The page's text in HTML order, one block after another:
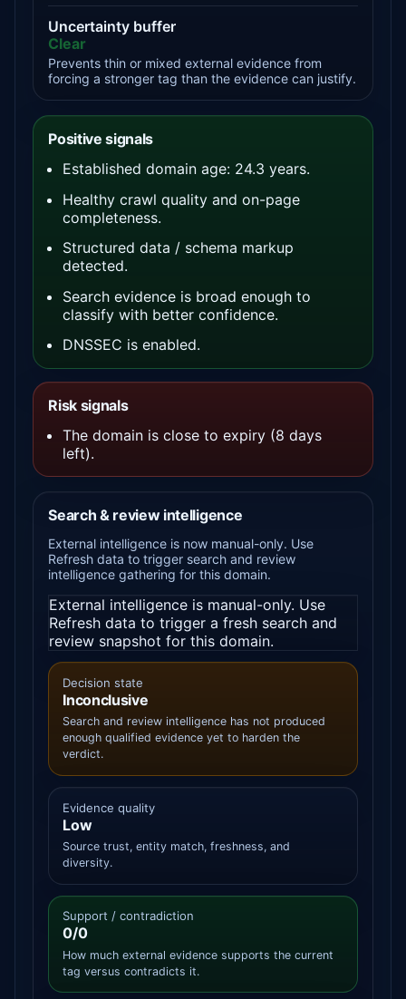
Uncertainty buffer
Clear
Prevents thin or mixed external evidence from
forcing a stronger tag than the evidence can justify.
Positive signals
Established domain age: 24.3 years.
Healthy crawl quality and on-page
completeness.
Structured data / schema markup
detected.
Search evidence is broad enough to
classify with better confidence.
DNSSEC is enabled.
Risk signals
The domain is close to expiry (8 days
left).
Search & review intelligence
External intelligence is now manual-only. Use
Refresh data to trigger search and review
intelligence gathering for this domain.
External intelligence is manual-only. Use
Refresh data to trigger a fresh search and
review snapshot for this domain.
Decision state
Inconclusive
Search and review intelligence has not produced
enough qualified evidence yet to harden the
verdict.
Evidence quality
Low
Source trust, entity match, freshness, and
diversity.
Support / contradiction
0/0
How much external evidence supports the current
tag versus contradicts it.